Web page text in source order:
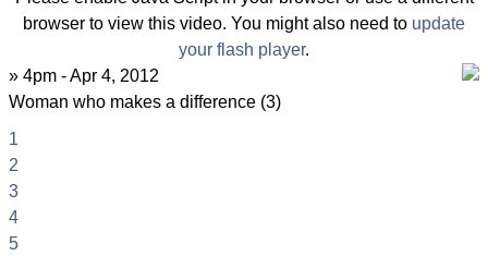
browser to view this video. You might also need to update
your flash player.
» 4pm - Apr 4, 2012
Woman who makes a difference (3)
1
2
3
4
5